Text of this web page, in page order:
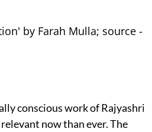
by Farah Mulla; source -
conscious work of Rajyashri
now than ever. The